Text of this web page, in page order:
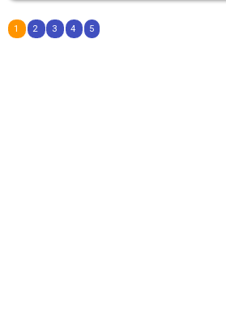
1 2 3 4 5